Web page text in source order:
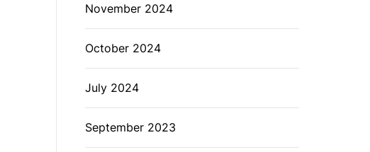
November 2024
October 2024
July 2024
September 2023